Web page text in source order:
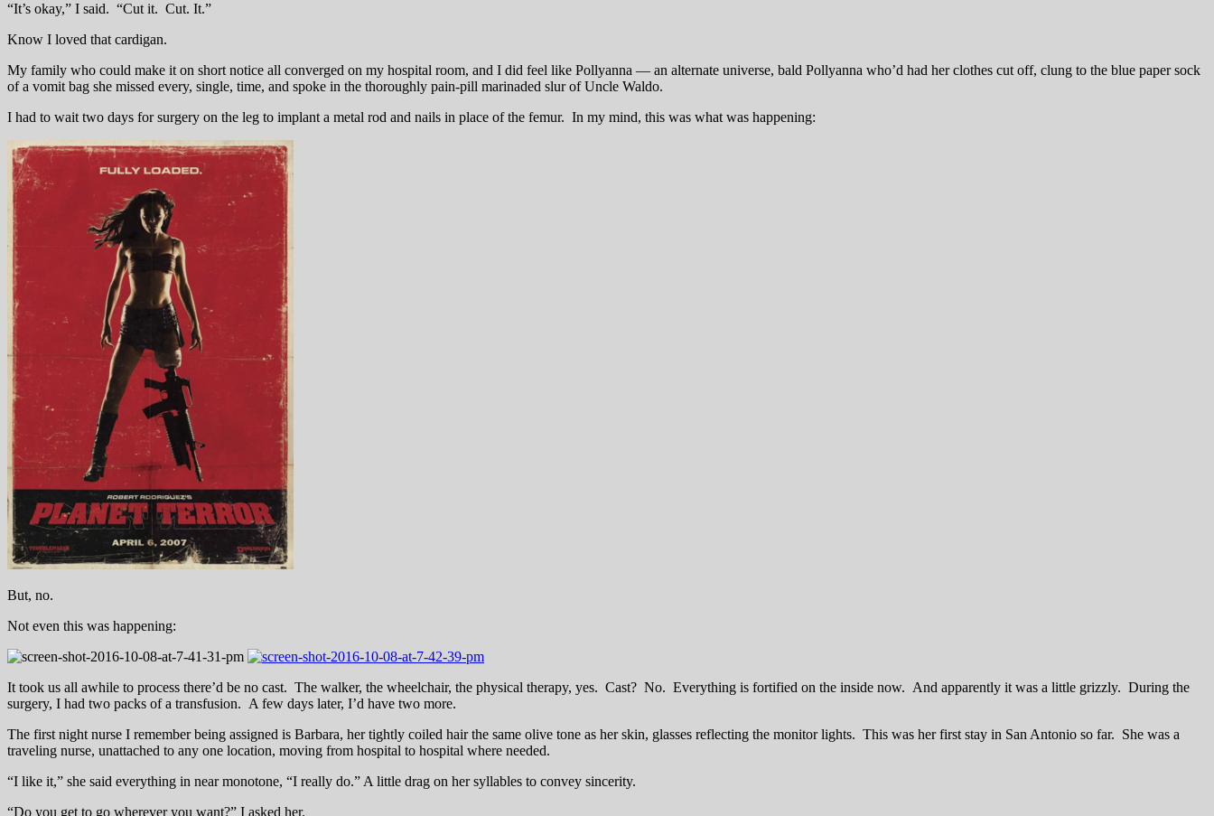
“It’s okay,” I said. “Cut it. Cut. It.”
Know I loved that cardigan.
My family who could make it on short notice all converged on my hospital room, and I did feel like Pollyanna — an alternate universe, bald Pollyanna who’d had her clothes cut off, clung to the blue paper sock
of a vomit bag she missed every, single, time, and spoke in the thoroughly pain-pill marinaded slur of Uncle Waldo.
I had to wait two days for surgery on the leg to implant a metal rod and nails in place of the femur. In my mind, this was what was happening:
But, no.
Not even this was happening:
It took us all awhile to process there’d be no cast. The walker, the wheelchair, the physical therapy, yes. Cast? No. Everything is fortified on the inside now. And apparently it was a little grizzly. During the
surgery, I had two packs of a transfusion. A few days later, I’d have two more.
The first night nurse I remember being assigned is Barbara, her tightly coiled hair the same olive tone as her skin, glasses reflecting the monitor lights. This was her first stay in San Antonio so far. She was a
traveling nurse, unattached to any one location, moving from hospital to hospital where needed.
“I like it,” she said everything in near monotone, “I really do.” A little drag on her syllables to convey sincerity.
“Do you get to go wherever you want?” I asked her.